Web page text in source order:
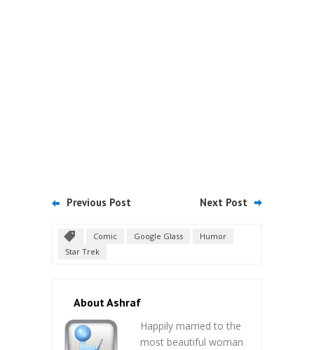
Previous Post Next Post
Comic Google Glass
Humor
Star Trek
About Ashraf
Happily married to the
most beautiful woman